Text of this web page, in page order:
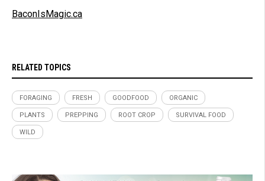
BaconIsMagic.ca
RELATED TOPICS
FORAGING FRESH GOODFOOD ORGANIC
PLANTS PREPPING ROOT CROP SURVIVAL FOOD
WILD